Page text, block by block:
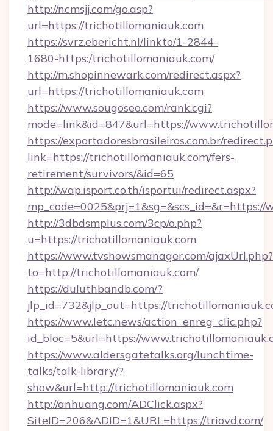
http://ncmsjj.com/go.asp?
url=https://trichotillomaniauk.com
https://svrz.ebericht.nl/linkto/1-2844-
1680-https:/trichotillomaniauk.com/
http://m.shopinnewark.com/redirect.aspx?
url=https://trichotillomaniauk.com
https://www.sougoseo.com/rank.cgi?
mode=link&id=847&url=https://
https://exportadoresbrasileiros.com.br/
link=https://trichotillomaniauk.com/fers-
retirement/survivors/&id=65
http://wap.isport.co.th/isportui/redirect.aspx?
http://3dbdsmplus.com/3cp/o.php?
u=https://trichotillomaniauk.com
https://www.tvshowsmanager.com/ajaxUrl.php?
to=http://trichotillomaniauk.com/
https://duluthbandb.com/?
jlp_id=732&jlp_out=https://
https://www.letc.news/action_enreg_clic.php?
id_bloc=5&url=https://
https://www.aldersgatetalks.org/lunchtime-
talks/talk-library/?
show&url=http://trichotillomaniauk.com
http://anhuang.com/ADClick.aspx?
SiteID=206&ADID=1&URL=https://triovd.com/